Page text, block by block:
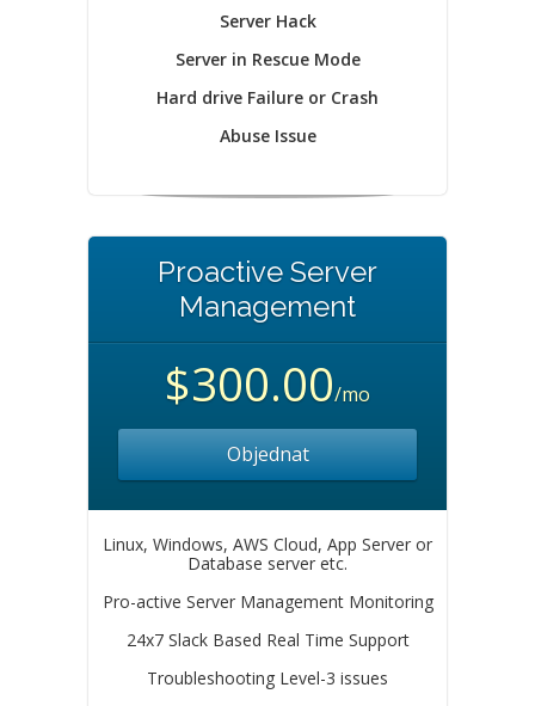
Server Hack
Server in Rescue Mode
Hard drive Failure or Crash
Abuse Issue
Proactive Server
Management
$300.00/mo
Objednat
Linux, Windows, AWS Cloud, App Server or
Database server etc.
Pro-active Server Management Monitoring
24x7 Slack Based Real Time Support
Troubleshooting Level-3 issues